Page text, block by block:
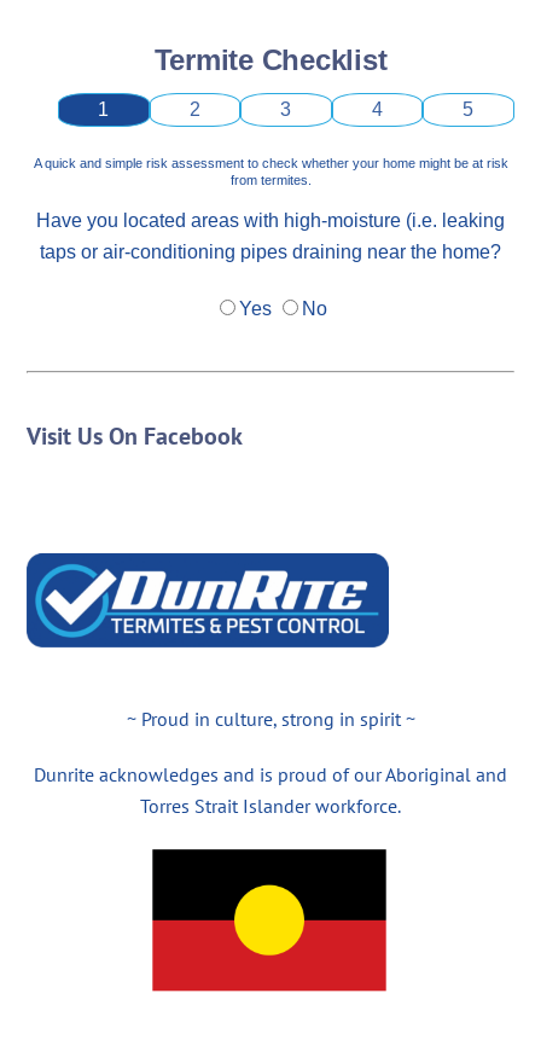
Termite Checklist
1 2 3 4 5
A quick and simple risk assessment to check whether your home might be at risk
from termites.
Have you located areas with high-moisture (i.e. leaking
taps or air-conditioning pipes draining near the home?
Yes No
Visit Us On Facebook
~ Proud in culture, strong in spirit ~
Dunrite acknowledges and is proud of our Aboriginal and
Torres Strait Islander workforce.